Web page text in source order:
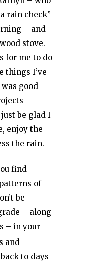
rain check”
– and
stove.
for me to do
things I’ve
good
just be glad I
enjoy the
the rain.
find
of
be
– along
– in your
and
to days